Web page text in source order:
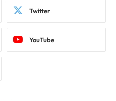
Twitter
YouTube